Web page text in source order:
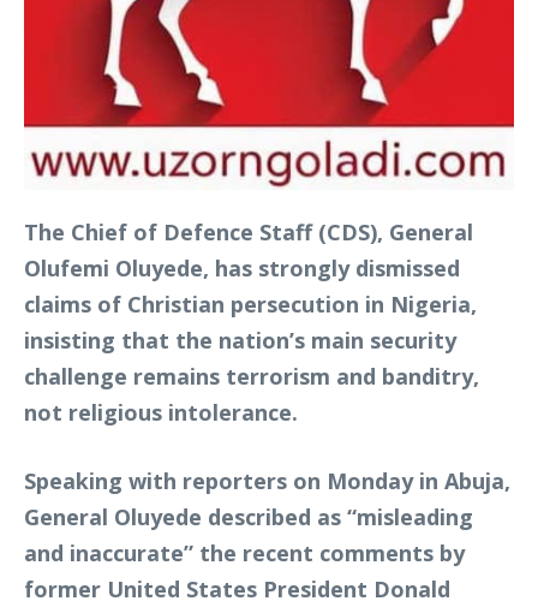
The Chief of Defence Staff (CDS), General
Olufemi Oluyede, has strongly dismissed
claims of Christian persecution in Nigeria,
insisting that the nation’s main security
challenge remains terrorism and banditry,
not religious intolerance.
Speaking with reporters on Monday in Abuja,
General Oluyede described as “misleading
and inaccurate” the recent comments by
former United States President Donald